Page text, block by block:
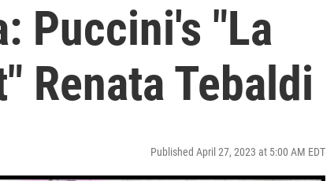
Puccini's "La
Renata Tebaldi
Published April 27, 2023 at 5:00 AM EDT